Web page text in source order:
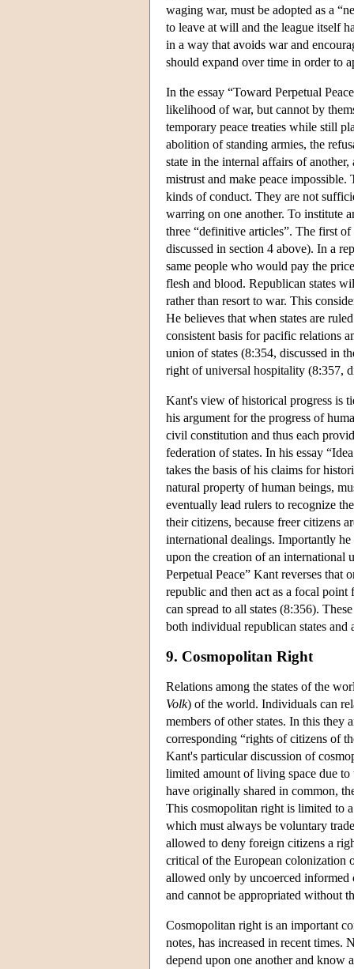
waging war, must be adopted as a
to leave at will and the league itself
in a way that avoids war and
should expand over time in order to
In the essay “Toward Perpetual
likelihood of war, but cannot by
temporary peace treaties while still
abolition of standing armies, the
state in the internal affairs of
mistrust and make peace
kinds of conduct. They are not
warring on one another. To institute
three “definitive articles”. The first
discussed in section 4 above). In a
same people who would pay the
flesh and blood. Republican states
rather than resort to war. This
He believes that when states are
consistent basis for pacific relations
union of states (8:354, discussed in
right of universal hospitality (8:357,
Kant's view of historical progress is
his argument for the progress of
civil constitution and thus each
federation of states. In his essay
takes the basis of his claims for
natural property of human beings,
eventually lead rulers to recognize
their citizens, because freer citizens
international dealings. Importantly
upon the creation of an international
Perpetual Peace” Kant reverses that
republic and then act as a focal
can spread to all states (8:356).
both individual republican states and
9. Cosmopolitan Right
Relations among the states of the
Volk) of the world. Individuals can
members of other states. In this they
corresponding “rights of citizens of
Kant's particular discussion of
limited amount of living space due
have originally shared in common,
This cosmopolitan right is limited to
which must always be voluntary
allowed to deny foreign citizens a
critical of the European colonization
allowed only by uncoerced informed
and cannot be appropriated without
Cosmopolitan right is an important
notes, has increased in recent
depend upon one another and know